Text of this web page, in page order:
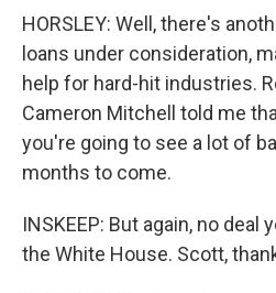
HORSLEY: Well, there's
loans under consideration,
help for hard-hit industries.
Cameron Mitchell told me
you're going to see a lot of
months to come.
INSKEEP: But again, no
the White House. Scott,